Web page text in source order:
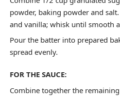
powder, baking powder and
and vanilla; whisk until smooth
Pour the batter into prepared
spread evenly.
FOR THE SAUCE:
Combine together the